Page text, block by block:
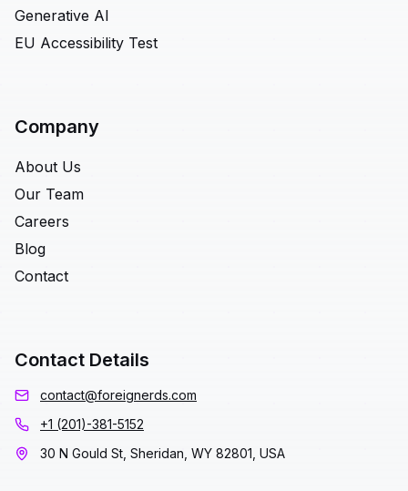
Generative AI
EU Accessibility Test
Company
About Us
Our Team
Careers
Blog
Contact
Contact Details
contact@foreignerds.com
+1 (201)-381-5152
30 N Gould St, Sheridan, WY 82801, USA